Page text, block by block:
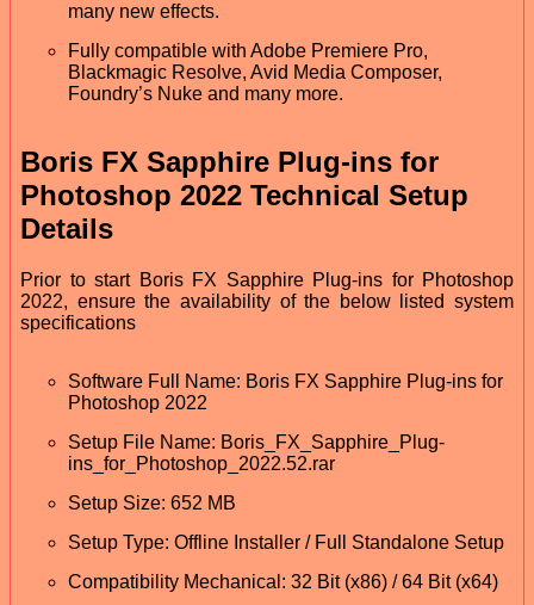
many new effects.
Fully compatible with Adobe Premiere Pro,
Blackmagic Resolve, Avid Media Composer,
Foundry’s Nuke and many more.
Boris FX Sapphire Plug-ins for
Photoshop 2022 Technical Setup
Details
Prior to start Boris FX Sapphire Plug-ins for Photoshop
2022, ensure the availability of the below listed system
specifications
Software Full Name: Boris FX Sapphire Plug-ins for
Photoshop 2022
Setup File Name: Boris_FX_Sapphire_Plug-
ins_for_Photoshop_2022.52.rar
Setup Size: 652 MB
Setup Type: Offline Installer / Full Standalone Setup
Compatibility Mechanical: 32 Bit (x86) / 64 Bit (x64)